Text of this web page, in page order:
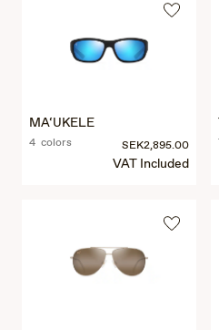
MA‘UKELE
4 colors SEK2,895.00
VAT Included